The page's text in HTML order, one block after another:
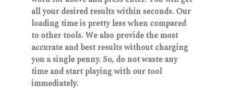
all your desired results within seconds. Our
loading time is pretty less when compared
to other tools. We also provide the most
accurate and best results without charging
you a single penny. So, do not waste any
time and start playing with our tool
immediately.